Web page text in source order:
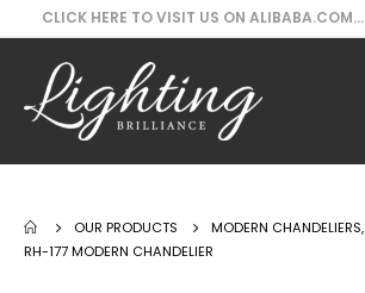
CLICK HERE TO VISIT US ON ALIBABA.COM...
OUR PRODUCTS MODERN CHANDELIERS,
RH-177 MODERN CHANDELIER